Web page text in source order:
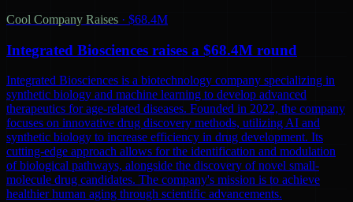
Cool Company Raises · $68.4M
Integrated Biosciences raises a $68.4M round
Integrated Biosciences is a biotechnology company specializing in
synthetic biology and machine learning to develop advanced
therapeutics for age-related diseases. Founded in 2022, the company
focuses on innovative drug discovery methods, utilizing AI and
synthetic biology to increase efficiency in drug development. Its
cutting-edge approach allows for the identification and modulation
of biological pathways, alongside the discovery of novel small-
molecule drug candidates. The company's mission is to achieve
healthier human aging through scientific advancements.